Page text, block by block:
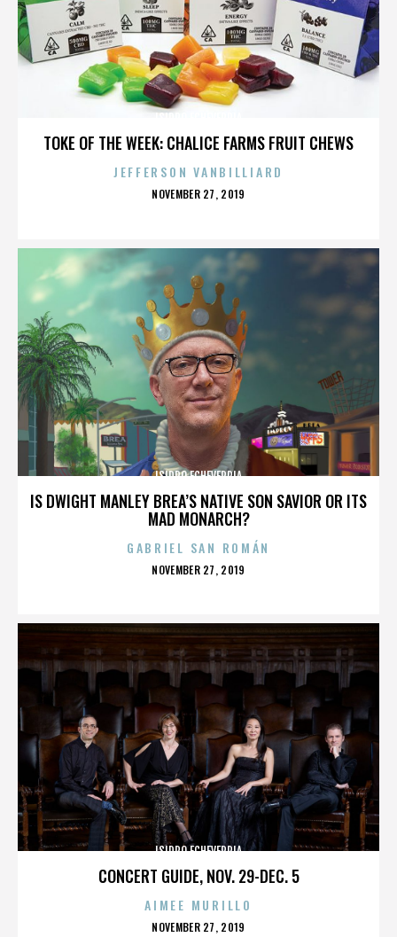
TOKE OF THE WEEK: CHALICE FARMS FRUIT CHEWS
JEFFERSON VANBILLIARD
POSTED
NOVEMBER 27, 2019
IS DWIGHT MANLEY BREA’S NATIVE SON SAVIOR OR ITS
MAD MONARCH?
ISIDRO ECHEVERRIA
GABRIEL SAN ROMÁN
POSTED
NOVEMBER 27, 2019
CONCERT GUIDE, NOV. 29-DEC. 5
ISIDRO ECHEVERRIA
AIMEE MURILLO
POSTED
NOVEMBER 27, 2019